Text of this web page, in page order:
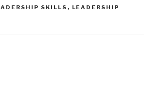
SKILLS , LEADERSHIP